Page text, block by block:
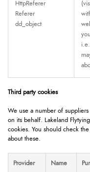
HttpReferer
Referer
dd_object
Third party cookies
We use a number of
on its behalf. Lakeland
cookies. You should check
about these.
Provider Name